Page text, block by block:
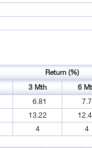
Return (%)
3 Mth
6
6.81
13.22
4 4